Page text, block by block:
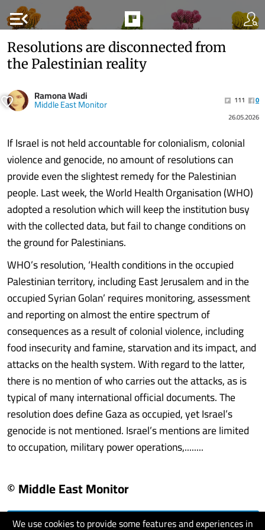
menu_open
We use cookies to provide some features and experiences in
Resolutions are disconnected from
the Palestinian reality
Ramona Wadi
Middle East Monitor 111
0
26.05.2026
If Israel is not held accountable for colonialism, colonial
violence and genocide, no amount of resolutions can
provide even the slightest remedy for the Palestinian
people. Last week, the World Health Organisation (WHO)
adopted a resolution which will keep the institution busy
with the collected data, but fail to change conditions on
the ground for Palestinians.
WHO’s resolution, ‘Health conditions in the occupied
Palestinian territory, including East Jerusalem and in the
occupied Syrian Golan’ requires monitoring, assessment
and reporting on almost the entire spectrum of
consequences as a result of colonial violence, including
food insecurity and famine, starvation and its impact, and
attacks on the health system. With regard to the latter,
there is no mention of who carries out the attacks, as is
typical of many international official documents. The
resolution does define Gaza as occupied, yet Israel’s
genocide is not mentioned. Israel’s mentions are limited
to occupation, military power operations,........
© Middle East Monitor